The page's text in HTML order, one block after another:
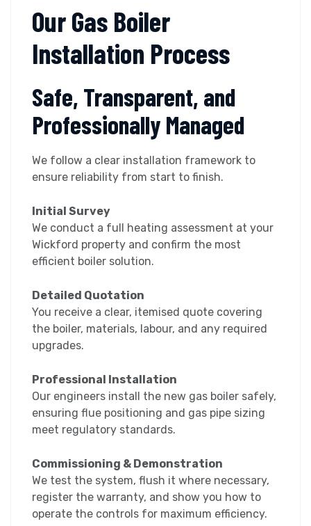
Our Gas Boiler
Installation Process
Safe, Transparent, and
Professionally Managed
We follow a clear installation framework to
ensure reliability from start to finish.
Initial Survey
We conduct a full heating assessment at your
Wickford property and confirm the most
efficient boiler solution.
Detailed Quotation
You receive a clear, itemised quote covering
the boiler, materials, labour, and any required
upgrades.
Professional Installation
Our engineers install the new gas boiler safely,
ensuring flue positioning and gas pipe sizing
meet regulatory standards.
Commissioning & Demonstration
We test the system, flush it where necessary,
register the warranty, and show you how to
operate the controls for maximum efficiency.